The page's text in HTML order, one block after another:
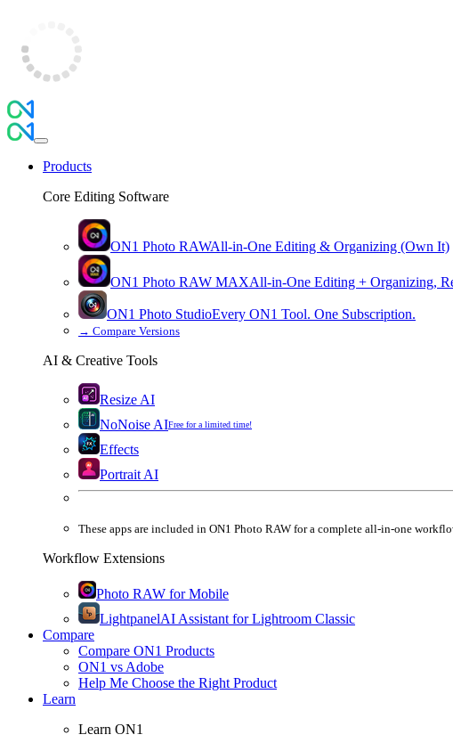
Products
Core Editing Software
ON1 Photo RAWAll-in-One Editing & Organizing (Own It)
ON1 Photo RAW MAXAll-in-One Editing + Organizing,
ON1 Photo StudioEvery ON1 Tool. One Subscription.
→ Compare Versions
AI & Creative Tools
Resize AI
NoNoise AIFree for a limited time!
Effects
Portrait AI
These apps are included in ON1 Photo RAW for a complete all-in-one
Workflow Extensions
Photo RAW for Mobile
LightpanelAI Assistant for Lightroom Classic
Compare
Compare ON1 Products
ON1 vs Adobe
Help Me Choose the Right Product
Learn
Learn ON1